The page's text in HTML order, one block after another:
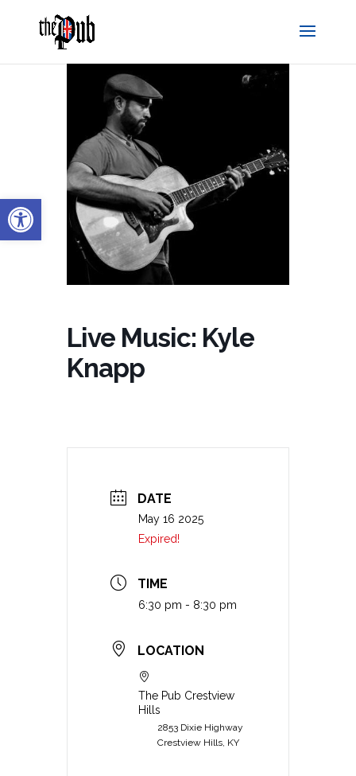
Open toolbar
Live Music: Kyle
Knapp
DATE
May 16 2025
Expired!
TIME
6:30 pm - 8:30 pm
LOCATION
The Pub Crestview
Hills
2853 Dixie Highway
Crestview Hills, KY